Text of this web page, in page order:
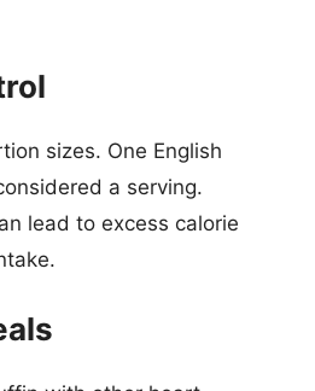
sizes. One English
a serving.
lead to excess calorie